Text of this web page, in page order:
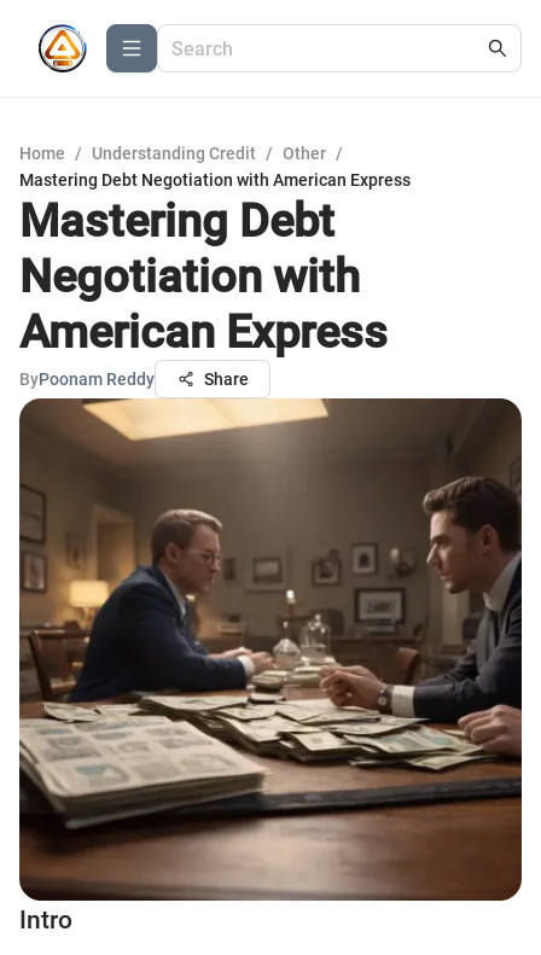
Home / Understanding Credit / Other /
Mastering Debt Negotiation with American Express
Mastering Debt
Negotiation with
American Express
ByPoonam Reddy Share
Intro